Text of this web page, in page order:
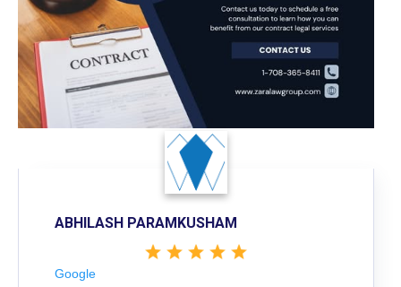
ABHILASH PARAMKUSHAM
Google